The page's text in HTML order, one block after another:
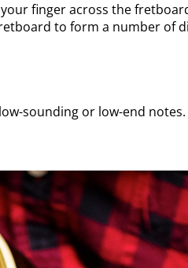
finger across the
to form a number of
sounding or low-end notes.